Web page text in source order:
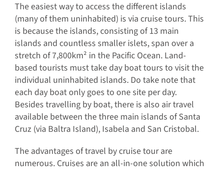
The easiest way to access the different islands
(many of them uninhabited) is via cruise tours. This
is because the islands, consisting of 13 main
islands and countless smaller islets, span over a
stretch of 7,800km² in the Pacific Ocean. Land-
based tourists must take day boat tours to visit the
individual uninhabited islands. Do take note that
each day boat only goes to one site per day.
Besides travelling by boat, there is also air travel
available between the three main islands of Santa
Cruz (via Baltra Island), Isabela and San Cristobal.
The advantages of travel by cruise tour are
numerous. Cruises are an all-in-one solution which